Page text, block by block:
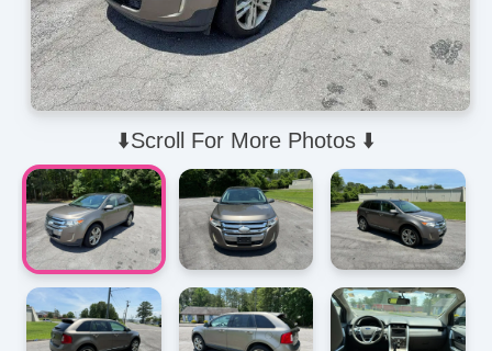
⬇️Scroll For More Photos ⬇️